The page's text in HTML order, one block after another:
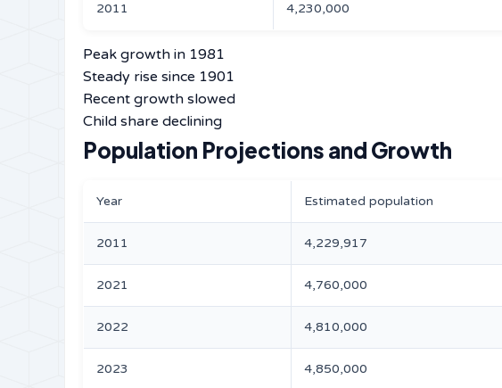
2011 4,230,000
Peak growth in 1981
Steady rise since 1901
Recent growth slowed
Child share declining
Population Projections and Growth
Year Estimated population
2011 4,229,917
2021 4,760,000
2022 4,810,000
2023 4,850,000